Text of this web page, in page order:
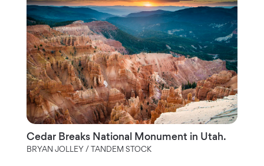
Cedar Breaks National Monument in Utah.
BRYAN JOLLEY / TANDEM STOCK